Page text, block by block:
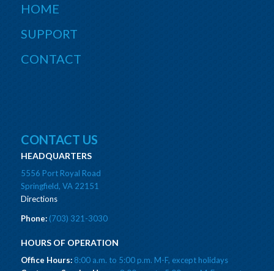
HOME
SUPPORT
CONTACT
CONTACT US
HEADQUARTERS
5556 Port Royal Road
Springfield, VA 22151
Directions
Phone:(703) 321-3030
HOURS OF OPERATION
Office Hours:8:00 a.m. to 5:00 p.m. M-F, except holidays